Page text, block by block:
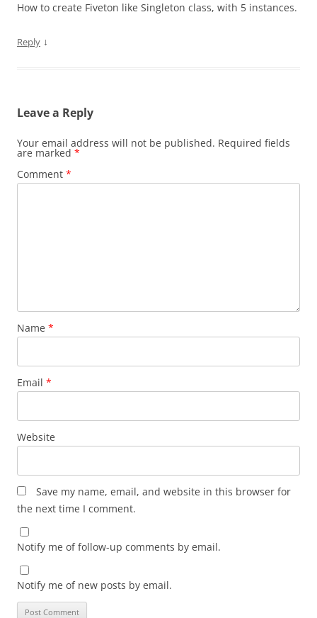
How to create Fiveton like Singleton class, with 5 instances.
Reply ↓
Leave a Reply
Your email address will not be published. Required fields
are marked *
Comment *
Name *
Email *
Website
Save my name, email, and website in this browser for
the next time I comment.
Notify me of follow-up comments by email.
Notify me of new posts by email.